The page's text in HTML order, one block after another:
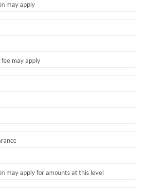
may apply
may apply
may apply for amounts at this level